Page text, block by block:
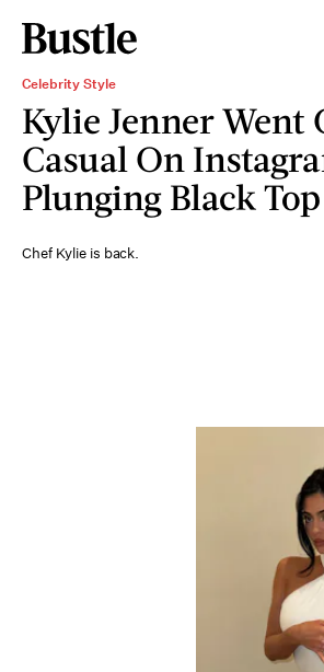
Celebrity Style
Kylie Jenner Went
Casual On
Plunging Black Top
Chef Kylie is back.